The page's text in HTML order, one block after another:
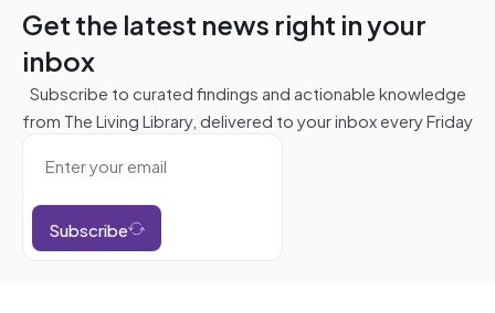
Get the latest news right in your
inbox
Subscribe to curated findings and actionable knowledge
from The Living Library, delivered to your inbox every Friday
Subscribe